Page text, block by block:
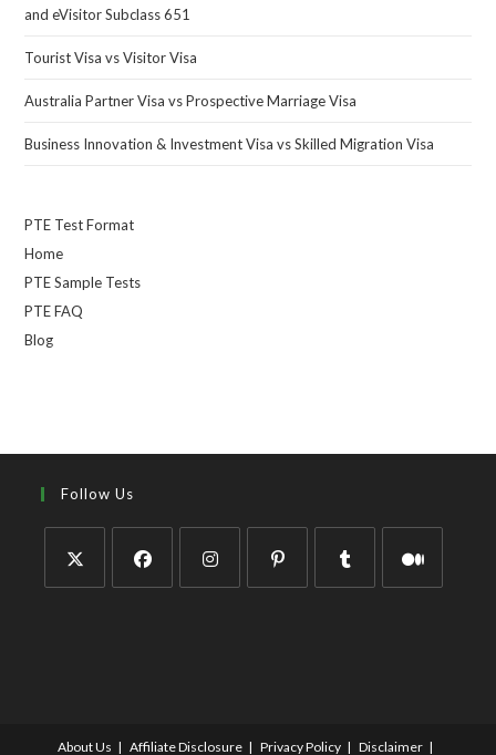
and eVisitor Subclass 651
Tourist Visa vs Visitor Visa
Australia Partner Visa vs Prospective Marriage Visa
Business Innovation & Investment Visa vs Skilled Migration Visa
PTE Test Format
Home
PTE Sample Tests
PTE FAQ
Blog
Follow Us
About Us Affiliate Disclosure Privacy Policy Disclaimer